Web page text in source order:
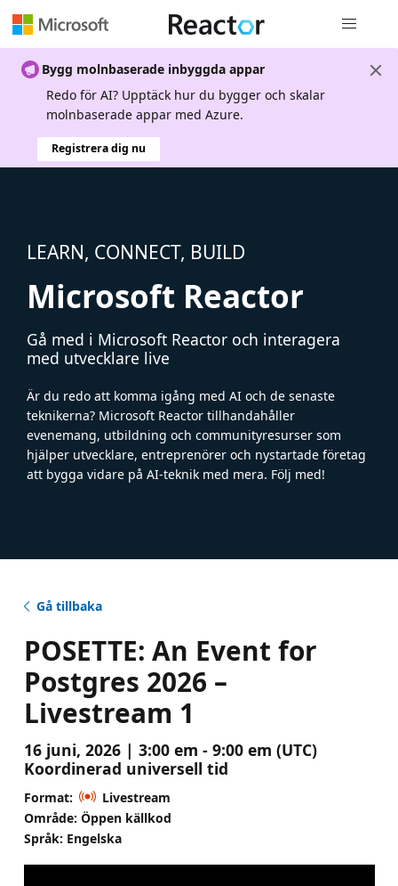
Bygg molnbaserade inbyggda appar
Redo för AI? Upptäck hur du bygger och skalar
molnbaserade appar med Azure.
Registrera dig nu
LEARN, CONNECT, BUILD
Microsoft Reactor
Gå med i Microsoft Reactor och interagera
med utvecklare live
Är du redo att komma igång med AI och de senaste
teknikerna? Microsoft Reactor tillhandahåller
evenemang, utbildning och communityresurser som
hjälper utvecklare, entreprenörer och nystartade företag
att bygga vidare på AI-teknik med mera. Följ med!
Gå tillbaka
POSETTE: An Event for
Postgres 2026 –
Livestream 1
16 juni, 2026 | 3:00 em - 9:00 em (UTC)
Koordinerad universell tid
Format:
Livestream
Område: Öppen källkod
Språk: Engelska